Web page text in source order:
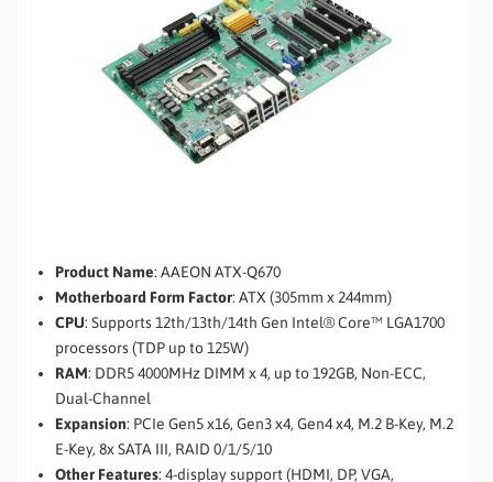
Product Name: AAEON ATX-Q670
Motherboard Form Factor: ATX (305mm x 244mm)
CPU: Supports 12th/13th/14th Gen Intel® Core™ LGA1700
processors (TDP up to 125W)
RAM: DDR5 4000MHz DIMM x 4, up to 192GB, Non-ECC,
Dual-Channel
Expansion: PCIe Gen5 x16, Gen3 x4, Gen4 x4, M.2 B-Key, M.2
E-Key, 8x SATA III, RAID 0/1/5/10
Other Features: 4-display support (HDMI, DP, VGA,